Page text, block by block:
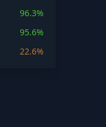
96.3%
95.6%
22.6%